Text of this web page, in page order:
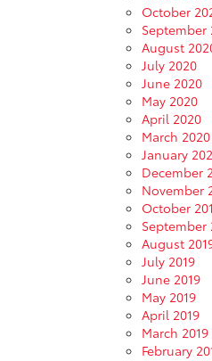
October
September
August
July 2020
June 2020
May 2020
April 2020
March 2020
January
December
November
October
September
August
July 2019
June 2019
May 2019
April 2019
March 2019
February